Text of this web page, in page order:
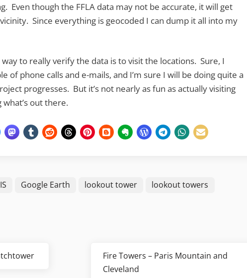
Even though the FFLA data may not be accurate, it will get
Since everything is geocoded I can dump it all into my
to really verify the data is to visit the locations. Sure, I
of phone calls and e-mails, and I’m sure I will be doing quite a
progresses. But it’s not nearly as fun as actually visiting
out there.
Google Earth lookout tower lookout towers
Next
Post:
Fire Towers – Paris Mountain and
Cleveland